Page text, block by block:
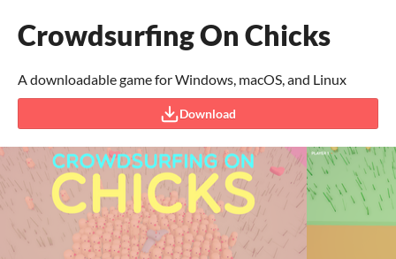
Crowdsurfing On Chicks
A downloadable game for Windows, macOS, and Linux
Download